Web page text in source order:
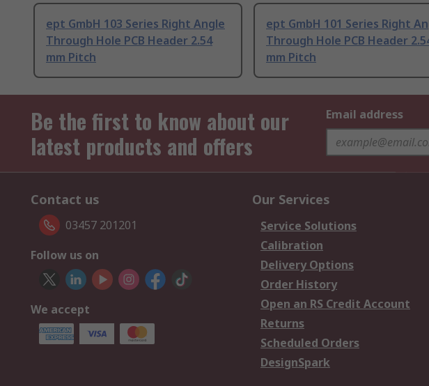
ept GmbH 103 Series Right Angle
Through Hole PCB Header 2.54
mm Pitch
ept GmbH 101 Series Right
Through Hole PCB Header
mm Pitch
Be the first to know about our
latest products and offers
Email address
Contact us
03457 201201
Follow us on
We accept
Our Services
Service Solutions
Calibration
Delivery Options
Order History
Open an RS Credit Account
Returns
Scheduled Orders
DesignSpark